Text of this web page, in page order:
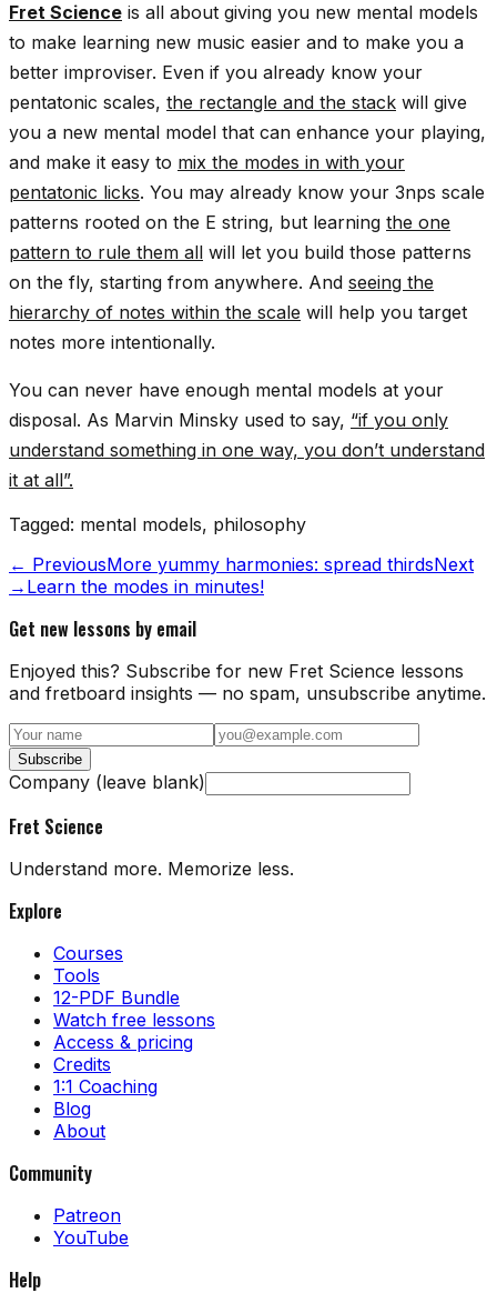
Fret Science is all about giving you new mental models
to make learning new music easier and to make you a
better improviser. Even if you already know your
pentatonic scales, the rectangle and the stack will give
you a new mental model that can enhance your playing,
and make it easy to mix the modes in with your
pentatonic licks. You may already know your 3nps scale
patterns rooted on the E string, but learning the one
pattern to rule them all will let you build those patterns
on the fly, starting from anywhere. And seeing the
hierarchy of notes within the scale will help you target
notes more intentionally.
You can never have enough mental models at your
disposal. As Marvin Minsky used to say, “if you only
understand something in one way, you don’t understand
it at all”.
Tagged: mental models, philosophy
← PreviousMore yummy harmonies: spread thirdsNext
→ Learn the modes in minutes!
Get new lessons by email
Enjoyed this? Subscribe for new Fret Science lessons
and fretboard insights — no spam, unsubscribe anytime.
Subscribe
Company (leave blank)
Fret Science
Understand more. Memorize less.
Explore
Courses
Tools
12-PDF Bundle
Watch free lessons
Access & pricing
Credits
1:1 Coaching
Blog
About
Community
Patreon
YouTube
Help